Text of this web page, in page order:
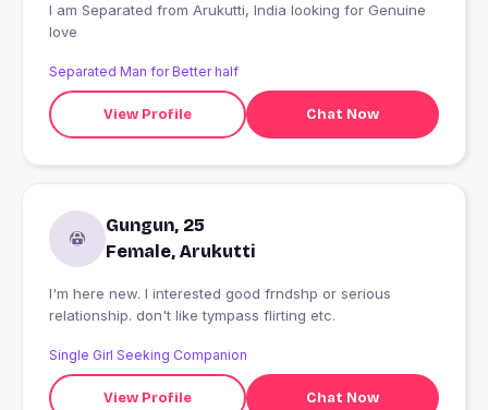
I am Separated from Arukutti, India looking for Genuine
love
Separated Man for Better half
View Profile Chat Now
Gungun, 25
Female, Arukutti
I'm here new. I interested good frndshp or serious
relationship. don't like tympass flirting etc.
Single Girl Seeking Companion
View Profile Chat Now